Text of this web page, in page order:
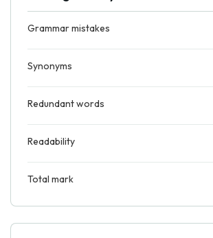
Grammar mistakes
Synonyms
Redundant words
Readability
Total mark